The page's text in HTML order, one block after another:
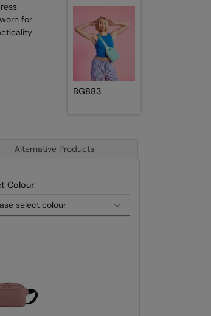
for
BG883
Alternative Products
Colour